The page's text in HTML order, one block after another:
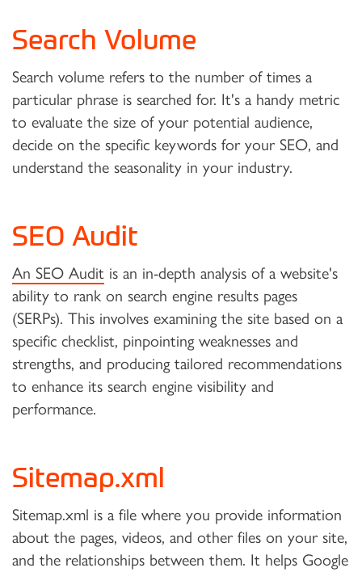
Search Volume
Search volume refers to the number of times a
particular phrase is searched for. It's a handy metric
to evaluate the size of your potential audience,
decide on the specific keywords for your SEO, and
understand the seasonality in your industry.
SEO Audit
An SEO Audit is an in-depth analysis of a website's
ability to rank on search engine results pages
(SERPs). This involves examining the site based on a
specific checklist, pinpointing weaknesses and
strengths, and producing tailored recommendations
to enhance its search engine visibility and
performance.
Sitemap.xml
Sitemap.xml is a file where you provide information
about the pages, videos, and other files on your site,
and the relationships between them. It helps Google